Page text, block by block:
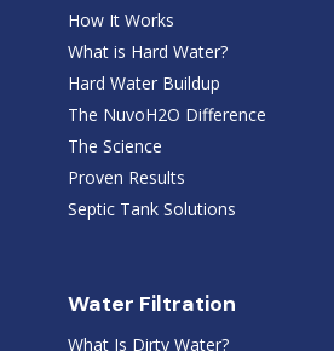
How It Works
What is Hard Water?
Hard Water Buildup
The NuvoH2O Difference
The Science
Proven Results
Septic Tank Solutions
Water Filtration
What Is Dirty Water?